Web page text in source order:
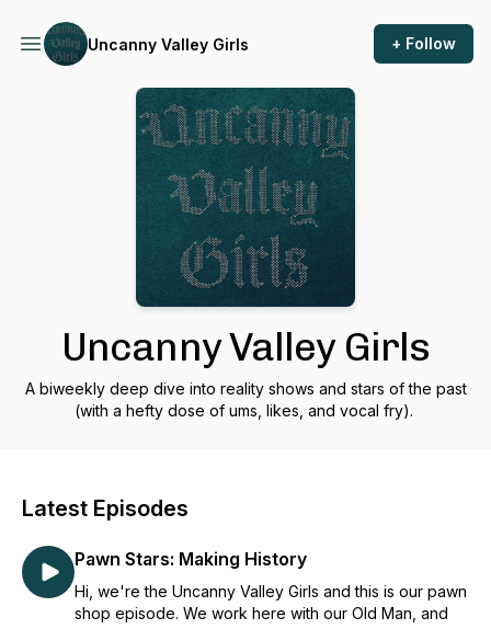
Uncanny Valley Girls + Follow
Uncanny Valley Girls
A biweekly deep dive into reality shows and stars of the past
(with a hefty dose of ums, likes, and vocal fry).
Latest Episodes
Pawn Stars: Making History
Hi, we're the Uncanny Valley Girls and this is our pawn
shop episode. We work here with our Old Man, and